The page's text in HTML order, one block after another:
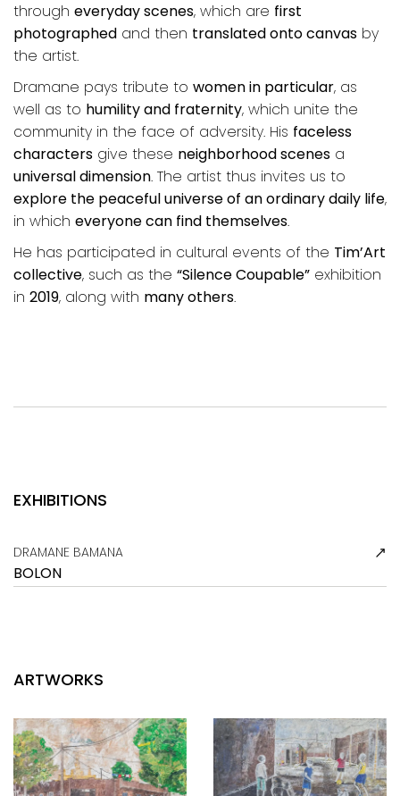
through everyday scenes, which are first
photographed and then translated onto canvas by
the artist.
Dramane pays tribute to women in particular, as
well as to humility and fraternity, which unite the
community in the face of adversity. His faceless
characters give these neighborhood scenes a
universal dimension. The artist thus invites us to
explore the peaceful universe of an ordinary daily life,
in which everyone can find themselves.
He has participated in cultural events of the Tim’Art
collective, such as the “Silence Coupable” exhibition
in 2019, along with many others.
EXHIBITIONS
DRAMANE BAMANA
BOLON
ARTWORKS